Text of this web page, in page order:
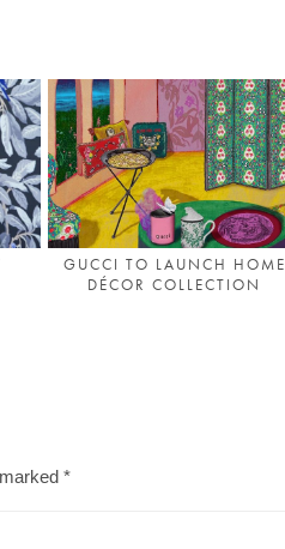
GUCCI TO LAUNCH HOME
DÉCOR COLLECTION
*